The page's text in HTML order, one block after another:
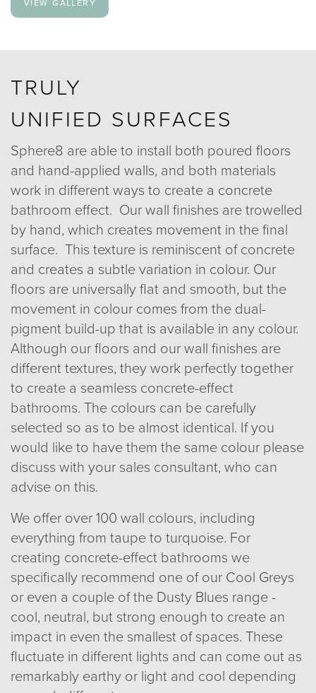
TRULY
UNIFIED SURFACES
Sphere8 are able to install both poured floors
and hand-applied walls, and both materials
work in different ways to create a concrete
bathroom effect. Our wall finishes are trowelled
by hand, which creates movement in the final
surface. This texture is reminiscent of concrete
and creates a subtle variation in colour. Our
floors are universally flat and smooth, but the
movement in colour comes from the dual-
pigment build-up that is available in any colour.
Although our floors and our wall finishes are
different textures, they work perfectly together
to create a seamless concrete-effect
bathrooms. The colours can be carefully
selected so as to be almost identical. If you
would like to have them the same colour please
discuss with your sales consultant, who can
advise on this.
We offer over 100 wall colours, including
everything from taupe to turquoise. For
creating concrete-effect bathrooms we
specifically recommend one of our Cool Greys
or even a couple of the Dusty Blues range -
cool, neutral, but strong enough to create an
impact in even the smallest of spaces. These
fluctuate in different lights and can come out as
remarkably earthy or light and cool depending